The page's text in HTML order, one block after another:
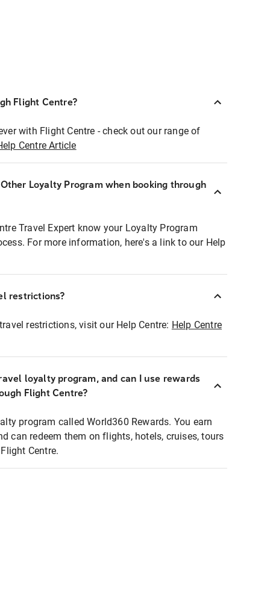
Flight Centre?
with Flight Centre - check out our range of
Centre Article
Loyalty Program when booking through
Travel Expert know your Loyalty Program
For more information, here's a link to our Help
restrictions?
restrictions, visit our Help Centre: Help Centre
loyalty program, and can I use rewards
Flight Centre?
program called World360 Rewards. You earn
can redeem them on flights, hotels, cruises, tours
Centre.